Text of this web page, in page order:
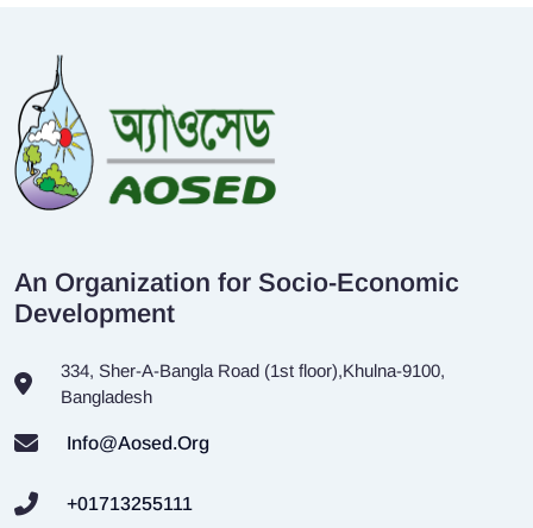
An Organization for Socio-Economic
Development
334, Sher-A-Bangla Road (1st floor),Khulna-9100,
Bangladesh
Info@aosed.org
+01713255111